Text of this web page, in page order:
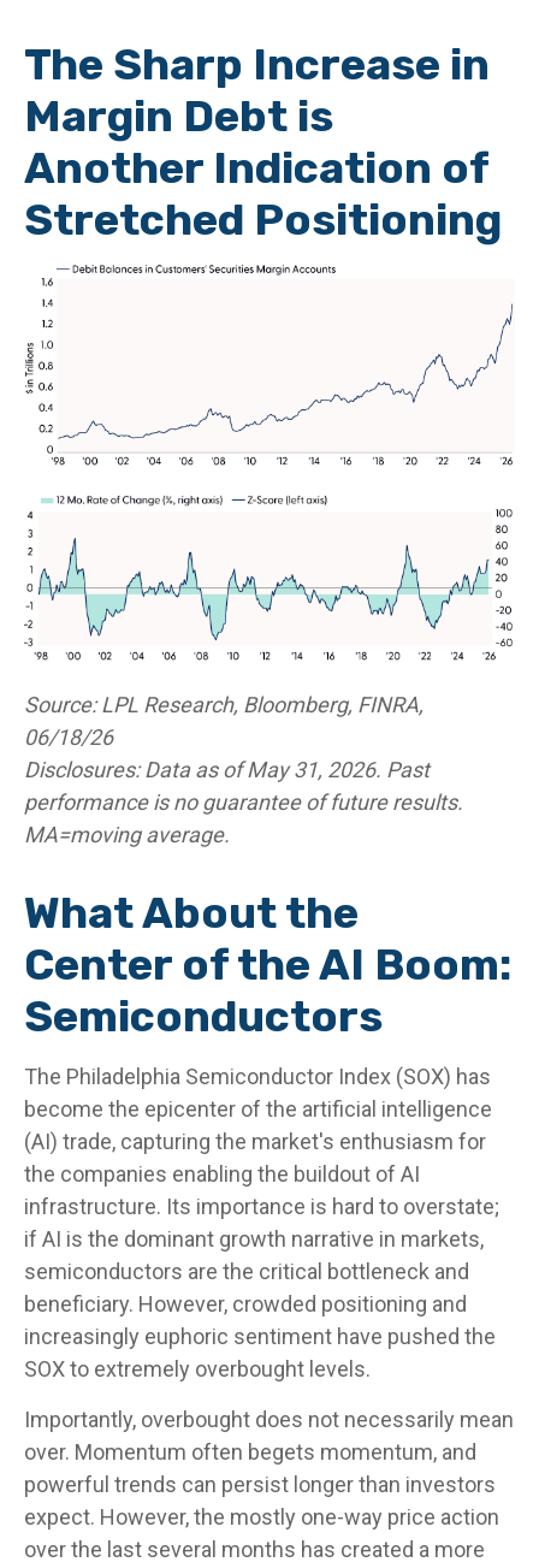
The Sharp Increase in
Margin Debt is
Another Indication of
Stretched Positioning
Source: LPL Research, Bloomberg, FINRA,
06/18/26
Disclosures: Data as of May 31, 2026. Past
performance is no guarantee of future results.
MA=moving average.
What About the
Center of the AI Boom:
Semiconductors
The Philadelphia Semiconductor Index (SOX) has
become the epicenter of the artificial intelligence
(AI) trade, capturing the market's enthusiasm for
the companies enabling the buildout of AI
infrastructure. Its importance is hard to overstate;
if AI is the dominant growth narrative in markets,
semiconductors are the critical bottleneck and
beneficiary. However, crowded positioning and
increasingly euphoric sentiment have pushed the
SOX to extremely overbought levels.
Importantly, overbought does not necessarily mean
over. Momentum often begets momentum, and
powerful trends can persist longer than investors
expect. However, the mostly one-way price action
over the last several months has created a more